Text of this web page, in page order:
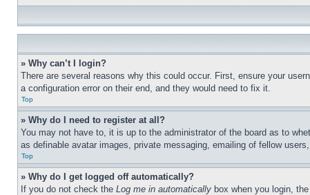
» Why can’t I login?
There are several reasons why this could occur. First, ensure your
a configuration error on their end, and they would need to fix it.
Top
» Why do I need to register at all?
You may not have to, it is up to the administrator of the board as to
as definable avatar images, private messaging, emailing of fellow
Top
» Why do I get logged off automatically?
If you do not check the Log me in automatically box when you login,